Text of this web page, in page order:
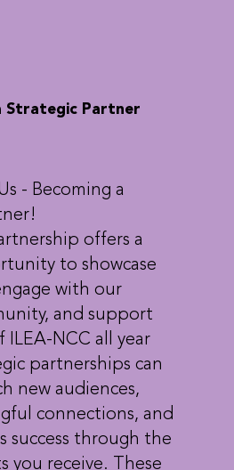
- Becoming a
offers a
to showcase
with our
and support
NCC all year
partnerships can
new audiences,
connections, and
success through the
you receive. These
Strategic Partner